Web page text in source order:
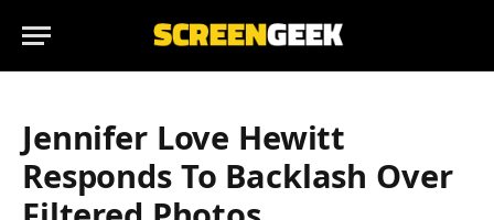
Jennifer Love Hewitt
Responds To Backlash Over